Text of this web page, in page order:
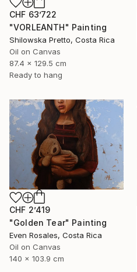
CHF 63’722
"VORLEANTH" Painting
Shilowska Pretto, Costa Rica
Oil on Canvas
87.4 x 129.5 cm
Ready to hang
CHF 2’419
"Golden Tear" Painting
Even Rosales, Costa Rica
Oil on Canvas
140 x 103.9 cm